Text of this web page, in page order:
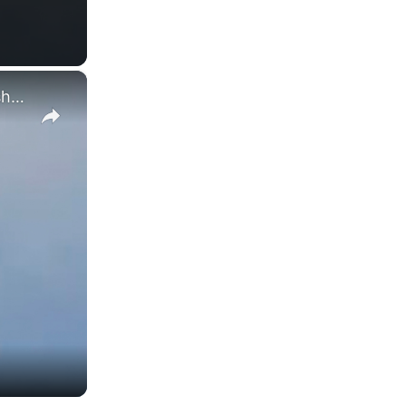
×
Moment of collision between two Navy jets at Idaho air show